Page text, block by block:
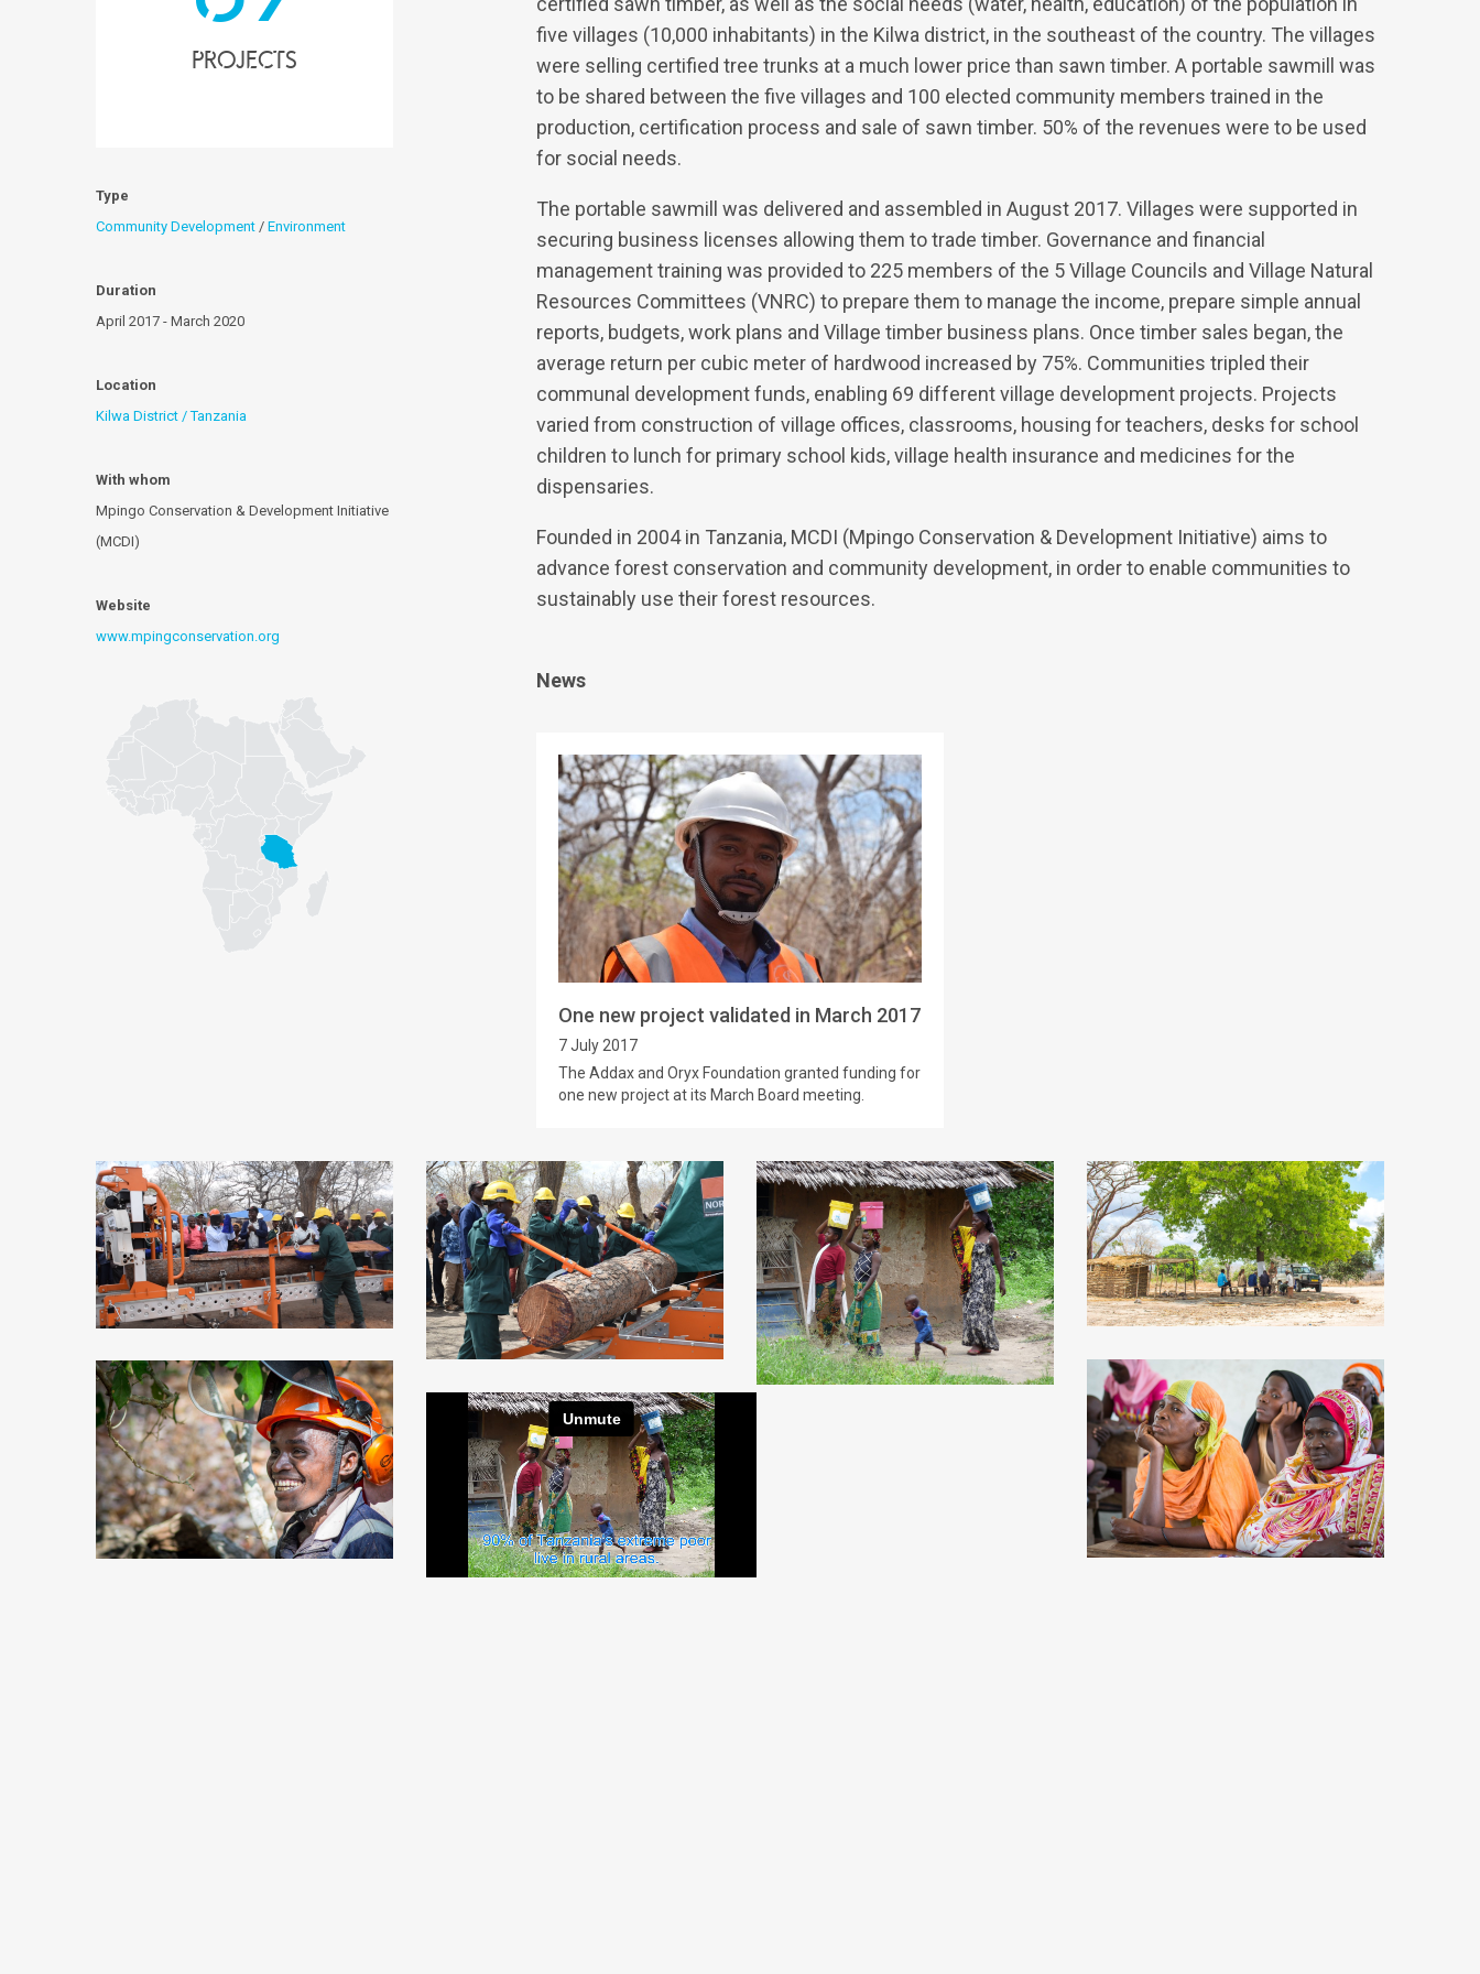
five villages (10,000 inhabitants) in the Kilwa district, in the southeast of the country. The villages
were selling certified tree trunks at a much lower price than sawn timber. A portable sawmill was
to be shared between the five villages and 100 elected community members trained in the
production, certification process and sale of sawn timber. 50% of the revenues were to be used
for social needs.
The portable sawmill was delivered and assembled in August 2017. Villages were supported in
securing business licenses allowing them to trade timber. Governance and financial
management training was provided to 225 members of the 5 Village Councils and Village Natural
Resources Committees (VNRC) to prepare them to manage the income, prepare simple annual
reports, budgets, work plans and Village timber business plans. Once timber sales began, the
average return per cubic meter of hardwood increased by 75%. Communities tripled their
communal development funds, enabling 69 different village development projects. Projects
varied from construction of village offices, classrooms, housing for teachers, desks for school
children to lunch for primary school kids, village health insurance and medicines for the
dispensaries.
Founded in 2004 in Tanzania, MCDI (Mpingo Conservation & Development Initiative) aims to
advance forest conservation and community development, in order to enable communities to
sustainably use their forest resources.
News
One new project validated in March 2017
7 July 2017
The Addax and Oryx Foundation granted funding for
one new project at its March Board meeting.
projects
Type
Community Development / Environment
Duration
April 2017 - March 2020
Location
Kilwa District / Tanzania
With whom
Mpingo Conservation & Development Initiative
(MCDI)
Website
www.mpingconservation.org